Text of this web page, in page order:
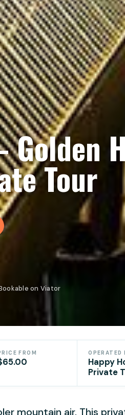
Tour
on Viator
FROM OPERATED
Happy
Private
mountain air. This